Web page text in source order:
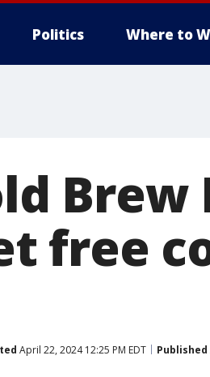
Politics Where to
Brew
free
April 22, 2024 12:25 PM EDT Published